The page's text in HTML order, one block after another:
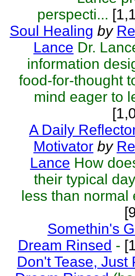
perspecti...
Soul Healing by
Lance Dr.
information
food-for-thought
mind eager to
A Daily
Motivator by
Lance How
their typical
less than normal
Somethin's
Dream Rinsed -
Don't Tease, Just